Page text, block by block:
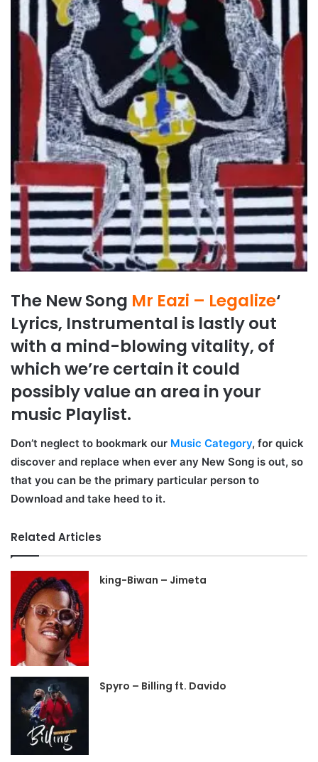
The New Song Mr Eazi – Legalize‘
Lyrics, Instrumental is lastly out
with a mind-blowing vitality, of
which we’re certain it could
possibly value an area in your
music Playlist.
Don’t neglect to bookmark our Music Category, for quick
discover and replace when ever any New Song is out, so
that you can be the primary particular person to
Download and take heed to it.
Related Articles
king-Biwan – Jimeta
Spyro – Billing ft. Davido